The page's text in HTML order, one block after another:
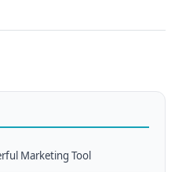
Marketing Tool